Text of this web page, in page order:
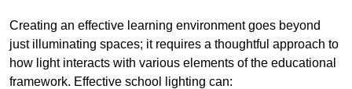
Creating an effective learning environment goes beyond
just illuminating spaces; it requires a thoughtful approach to
how light interacts with various elements of the educational
framework. Effective school lighting can: